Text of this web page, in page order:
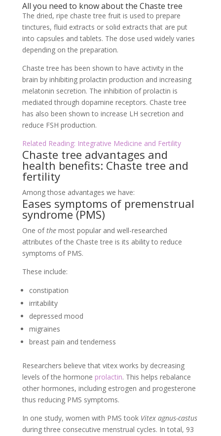
All you need to know about the Chaste tree
The dried, ripe chaste tree fruit is used to prepare
tinctures, fluid extracts or solid extracts that are put
into capsules and tablets. The dose used widely varies
depending on the preparation.
Chaste tree has been shown to have activity in the
brain by inhibiting prolactin production and increasing
melatonin secretion. The inhibition of prolactin is
mediated through dopamine receptors. Chaste tree
has also been shown to increase LH secretion and
reduce FSH production.
Related Reading: Integrative Medicine and Fertility
Chaste tree advantages and
health benefits: Chaste tree and
fertility
Among those advantages we have:
Eases symptoms of premenstrual
syndrome (PMS)
One ofthe most popular and well-researched
attributes of the Chaste tree is its ability to reduce
symptoms of PMS.
These include:
constipation
irritability
depressed mood
migraines
breast pain and tenderness
Researchers believe that vitex works by decreasing
levels of the hormone prolactin. This helps rebalance
other hormones, including estrogen and progesterone
thus reducing PMS symptoms.
In one study, women with PMS took Vitex agnus-castus
during three consecutive menstrual cycles. In total, 93